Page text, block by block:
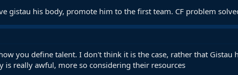
gistau his body, promote him to the first team. CF problem
you define talent. I don't think it is the case, rather that
is really awful, more so considering their resources